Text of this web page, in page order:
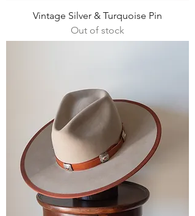
Vintage Silver & Turquoise Pin
Out of stock